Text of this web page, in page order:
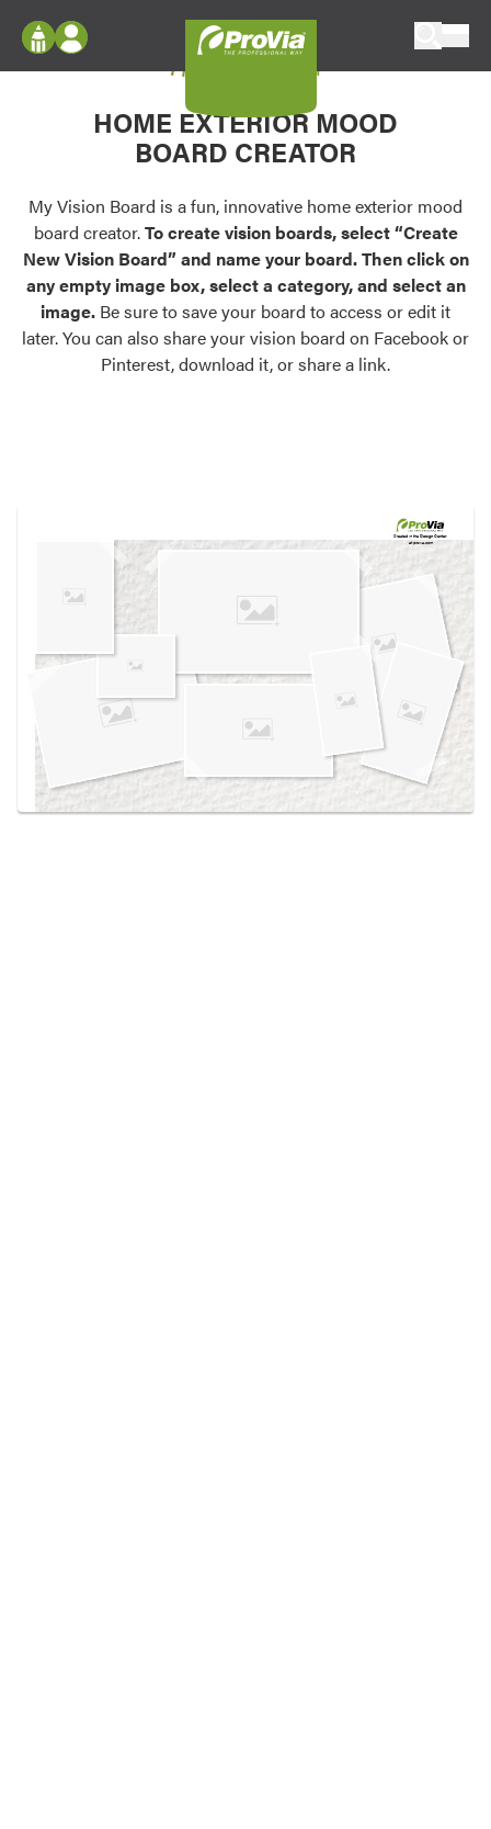
Configure doors and windows, or visualize
your home in 2D or 3D with ProVia products.
Palettes & Colors
Find pre-selected exterior color palettes and
exterior color inspiration.
Trending
Browse some of our most popular door,
own vision boards.
Log In
Register
My Vision Boards
Register Using Your entryLINK Credentials
My Vision Board
HOME EXTERIOR MOOD
BOARD CREATOR
My Vision Board is a fun, innovative home exterior mood
board creator.To create vision boards, select “Create
New Vision Board” and name your board. Then click on
any empty image box, select a category, and select an
image. Be sure to save your board to access or edit it
later. You can also share your vision board on Facebook or
Pinterest, download it, or share a link.
Created in theDesign Center
at provia.com